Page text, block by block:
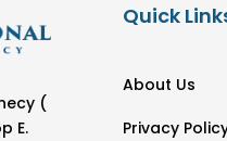
(
E.
Quick
About Us
Privacy